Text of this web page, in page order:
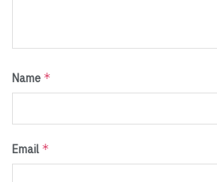
Name *
Email *